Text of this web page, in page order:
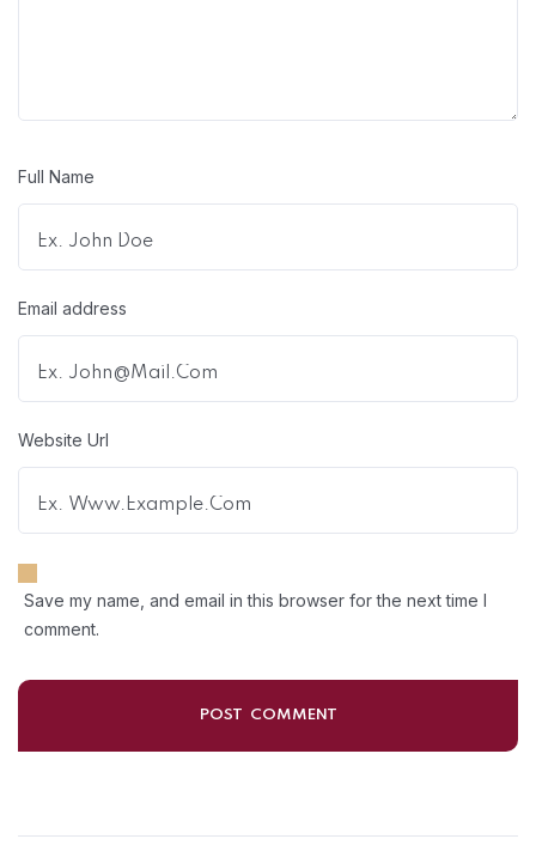
Full Name
Email address
Website Url
Save my name, and email in this browser for the next time I
comment.